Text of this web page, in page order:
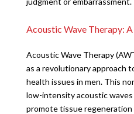
Acoustic Wave Therapy:
Acoustic Wave Therapy
as a revolutionary approach
health issues in men. This
low-intensity acoustic
promote tissue regeneration